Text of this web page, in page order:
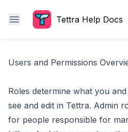
Tettra Help Docs
Users and Permissions
Roles determine what you
see and edit in Tettra. Admin
for people responsible for